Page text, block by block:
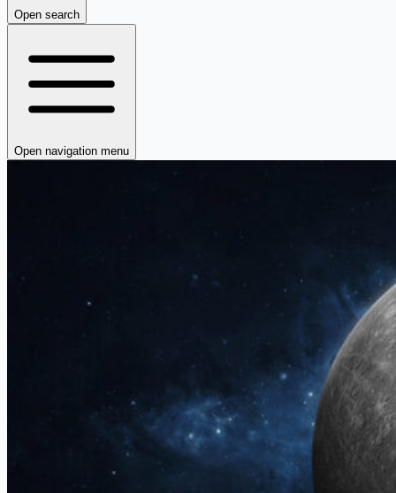
Open search
Open navigation menu